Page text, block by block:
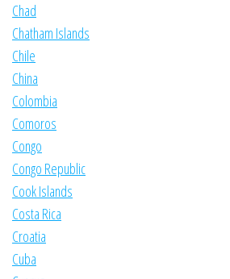
Chad
Chatham Islands
Chile
China
Colombia
Comoros
Congo
Congo Republic
Cook Islands
Costa Rica
Croatia
Cuba